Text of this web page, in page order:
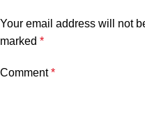
Your email address will not
marked *
Comment*